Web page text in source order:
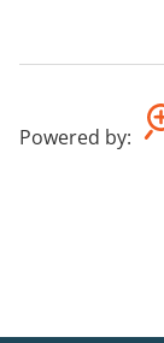
Powered by: